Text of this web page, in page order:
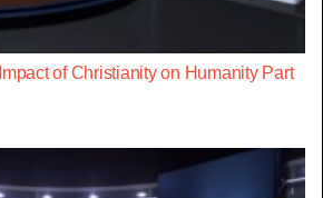
of Christianity on Humanity Part